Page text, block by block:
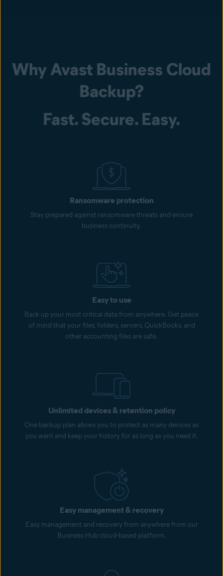
Why Avast Business Cloud
Backup?
Fast. Secure. Easy.
Ransomware protection
Stay prepared against ransomware threats and ensure
business continuity.
Easy to use
Back up your most critical data from anywhere. Get peace
of mind that your files, folders, servers, QuickBooks, and
other accounting files are safe.
Unlimited devices & retention policy
One backup plan allows you to protect as many devices as
you want and keep your history for as long as you need it.
Easy management & recovery
Easy management and recovery from anywhere from our
Business Hub cloud-based platform.